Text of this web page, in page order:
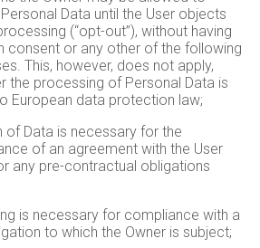
Data until the User objects
(“opt-out”), without having
consent or any other of the following
This, however, does not apply,
the processing of Personal Data is
European data protection law;
of Data is necessary for the
of an agreement with the User
any pre-contractual obligations
is necessary for compliance with a
to which the Owner is subject;